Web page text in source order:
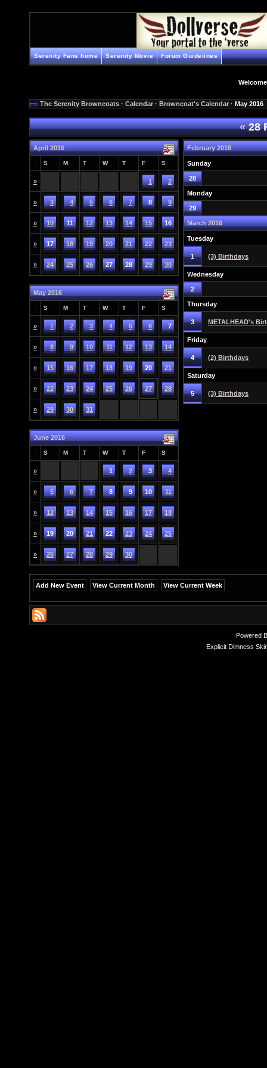
Serenity Fans home Serenity Movie Forum Guidelines
The Serenity Browncoats · Calendar · Browncoat's Calendar · May 2016
«28
April 2016
S M T W T F S
» 1 2
» 3 4 5 6 7 8 9
» 10 11 12 13 14 15 16
» 17 18 19 20 21 22 23
» 24 25 26 27 28 29 30
May 2016
S M T W T F S
» 1 2 3 4 5 6 7
» 8 9 10 11 12 13 14
» 15 16 17 18 19 20 21
» 22 23 24 25 26 27 28
» 29 30 31
June 2016
S M T W T F S
» 1 2 3 4
» 5 6 7 8 9 10 11
» 12 13 14 15 16 17 18
» 19 20 21 22 23 24 25
» 26 27 28 29 30
February 2016
Sunday
28
Monday
29
March 2016
Tuesday
1 (3) Birthdays
Wednesday
2
Thursday
3 METALHEAD's
Friday
4 (2) Birthdays
Saturday
5 (3) Birthdays
Add New Event View Current Month View Current Week
Powered
Explicit Dimness